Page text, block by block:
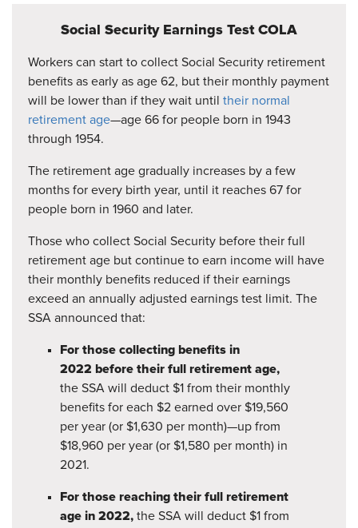
Social Security Earnings Test COLA
Workers can start to collect Social Security retirement
benefits as early as age 62, but their monthly payment
will be lower than if they wait until their normal
retirement age—age 66 for people born in 1943
through 1954.
The retirement age gradually increases by a few
months for every birth year, until it reaches 67 for
people born in 1960 and later.
Those who collect Social Security before their full
retirement age but continue to earn income will have
their monthly benefits reduced if their earnings
exceed an annually adjusted earnings test limit. The
SSA announced that:
For those collecting benefits in
2022 before their full retirement age,
the SSA will deduct $1 from their monthly
benefits for each $2 earned over $19,560
per year (or $1,630 per month)—up from
$18,960 per year (or $1,580 per month) in
2021.
For those reaching their full retirement
age in 2022, the SSA will deduct $1 from